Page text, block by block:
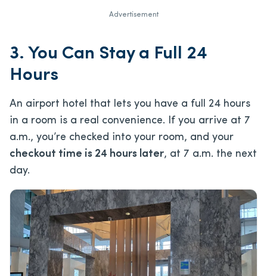
Advertisement
3. You Can Stay a Full 24
Hours
An airport hotel that lets you have a full 24 hours
in a room is a real convenience. If you arrive at 7
a.m., you’re checked into your room, and your
checkout time is 24 hours later, at 7 a.m. the next
day.